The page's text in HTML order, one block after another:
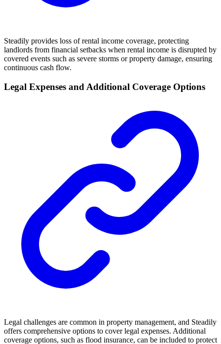
Steadily provides loss of rental income coverage, protecting
landlords from financial setbacks when rental income is disrupted by
covered events such as severe storms or property damage, ensuring
continuous cash flow.
Legal Expenses and Additional Coverage Options
Legal challenges are common in property management, and Steadily
offers comprehensive options to cover legal expenses. Additional
coverage options, such as flood insurance, can be included to protect